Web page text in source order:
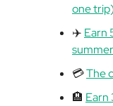
one
✈️ Earn
summer
💳The
🏨 Earn